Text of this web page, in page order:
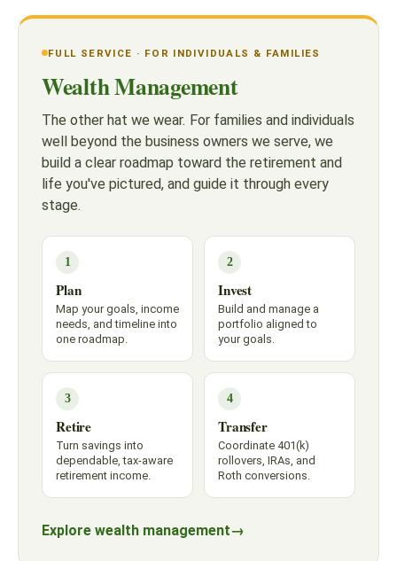
FULL SERVICE · FOR INDIVIDUALS & FAMILIES
Wealth Management
The other hat we wear. For families and individuals
well beyond the business owners we serve, we
build a clear roadmap toward the retirement and
life you've pictured, and guide it through every
stage.
1
Plan
Map your goals, income
needs, and timeline into
one roadmap.
2
Invest
Build and manage a
portfolio aligned to
your goals.
3
Retire
Turn savings into
dependable, tax-aware
retirement income.
4
Transfer
Coordinate 401(k)
rollovers, IRAs, and
Roth conversions.
Explore wealth management→